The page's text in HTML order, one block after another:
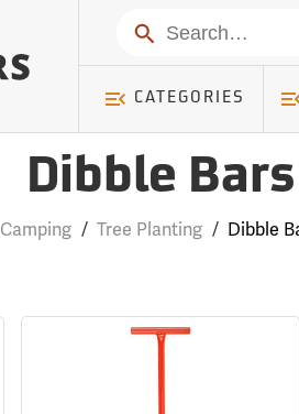
Search
CATEGORIES
Dibble Bars
Camping / Tree Planting / Dibble